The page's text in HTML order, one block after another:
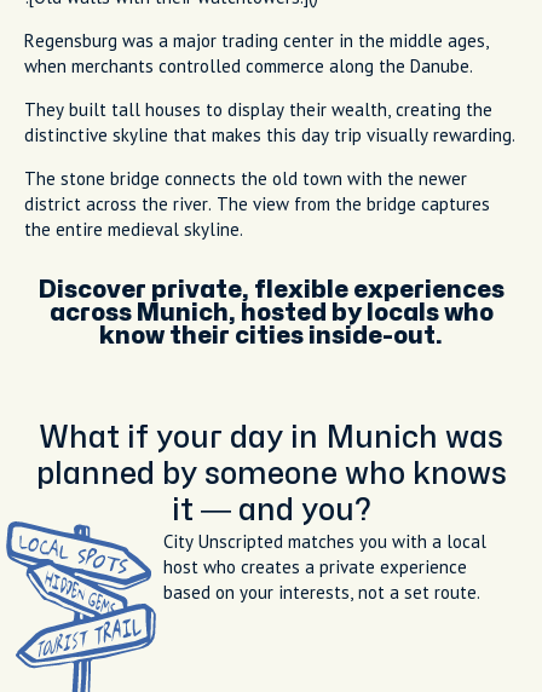
Regensburg was a major trading center in the middle ages,
when merchants controlled commerce along the Danube.
They built tall houses to display their wealth, creating the
distinctive skyline that makes this day trip visually rewarding.
The stone bridge connects the old town with the newer
district across the river. The view from the bridge captures
the entire medieval skyline.
Discover private, flexible experiences
across Munich, hosted by locals who
know their cities inside-out.
What if your day in Munich was
planned by someone who knows
it — and you?
City Unscripted matches you with a local
host who creates a private experience
based on your interests, not a set route.